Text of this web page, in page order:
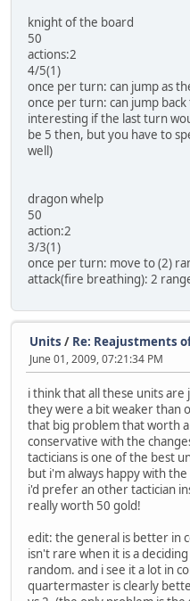
knight of the board
50
actions:2
4/5(1)
once per turn: can jump as
once per turn: can jump
interesting if the last turn
be 5 then, but you have to
well)
dragon whelp
50
action:2
3/3(1)
once per turn: move to (2)
attack(fire breathing): 2
Units / Re: Reajustments
June 01, 2009, 07:21:34 PM
i think that all these units
they were a bit weaker than
that big problem that worth
conservative with the
tacticians is one of the best
but i'm always happy with
i'd prefer an other tactician
really worth 50 gold!
edit: the general is better in
isn't rare when it is a
random. and i see it a lot in
quartermaster is clearly